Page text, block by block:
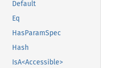
Default
Eq
HasParamSpec
Hash
IsA<Accessible>